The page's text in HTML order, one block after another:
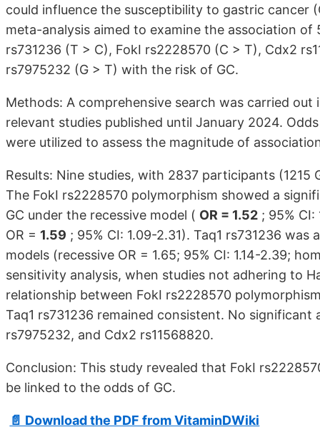
could influence the susceptibility to gastric cancer
meta-analysis aimed to examine the association
rs731236 (T > C), FokI rs2228570 (C > T), Cdx2
rs7975232 (G > T) with the risk of GC.
Methods: A comprehensive search was carried
relevant studies published until January 2024.
were utilized to assess the magnitude of
Results: Nine studies, with 2837 participants
The FokI rs2228570 polymorphism showed a
GC under the recessive model ( OR = 1.52 ; 95%
OR = 1.59 ; 95% CI: 1.09-2.31). Taq1 rs731236
models (recessive OR = 1.65; 95% CI: 1.14-2.39;
sensitivity analysis, when studies not adhering to
relationship between FokI rs2228570
Taq1 rs731236 remained consistent. No
rs7975232, and Cdx2 rs11568820.
Conclusion: This study revealed that FokI
be linked to the odds of GC.
📄 Download the PDF from VitaminDWiki